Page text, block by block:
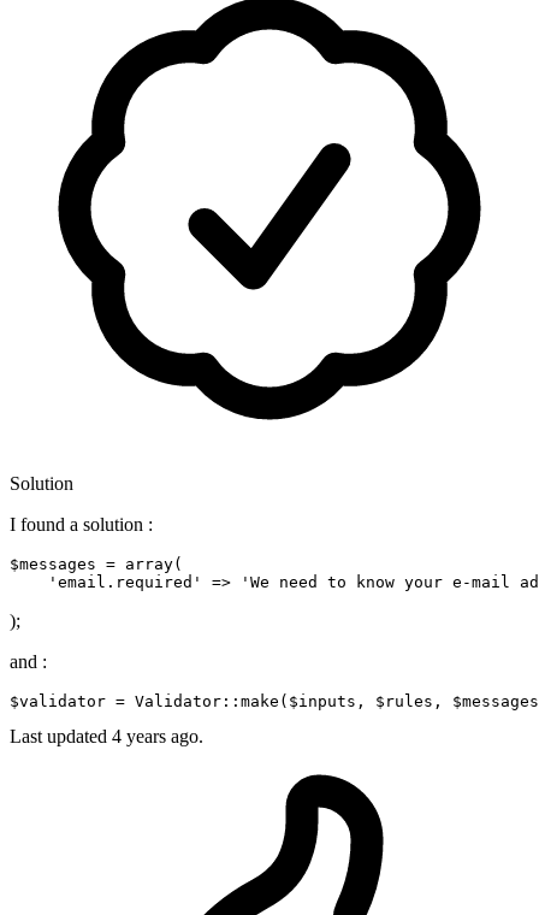
Solution
I found a solution :
$messages = array(
'email.required'
=> 'We need to know your e-mail
);
and :
$validator = Validator ::make( $inputs , $rules , $messages
Last updated 4 years ago.